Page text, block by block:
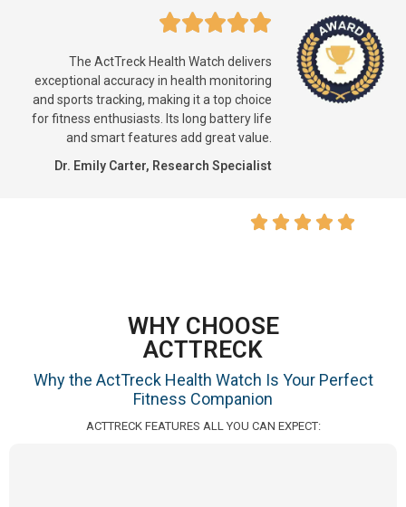
The ActTreck Health Watch delivers
exceptional accuracy in health monitoring
and sports tracking, making it a top choice
for fitness enthusiasts. Its long battery life
and smart features add great value.
Dr. Emily Carter, Research Specialist
WHY CHOOSE
ACTTRECK
Why the ActTreck Health Watch Is Your Perfect
Fitness Companion
ACTTRECK FEATURES ALL YOU CAN EXPECT: